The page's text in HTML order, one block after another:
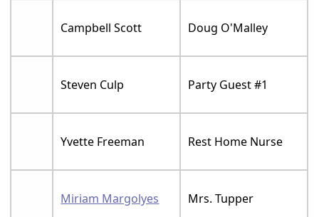
Campbell Scott Doug O'Malley
Steven Culp Party Guest #1
Yvette Freeman Rest Home Nurse
Miriam Margolyes Mrs. Tupper